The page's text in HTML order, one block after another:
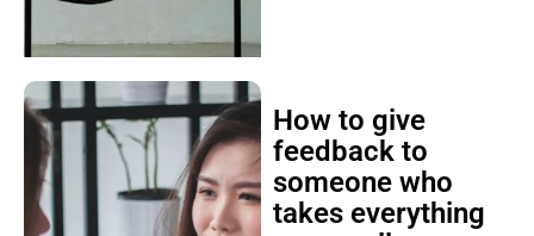
How to give
feedback to
someone who
takes everything